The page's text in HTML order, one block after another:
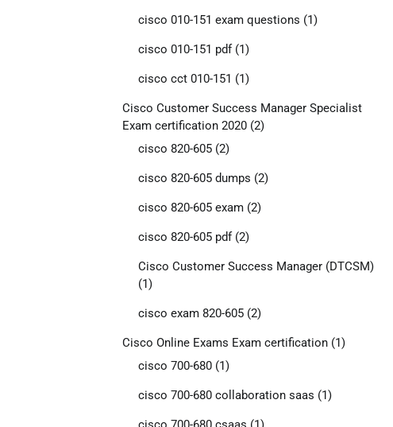
cisco 010-151 exam questions (1)
cisco 010-151 pdf(1)
cisco cct 010-151 (1)
Cisco Customer Success Manager Specialist
Exam certification 2020(2)
cisco 820-605(2)
cisco 820-605 dumps (2)
cisco 820-605 exam(2)
cisco 820-605 pdf(2)
Cisco Customer Success Manager (DTCSM)
(1)
cisco exam 820-605(2)
Cisco Online Exams Exam certification(1)
cisco 700-680(1)
cisco 700-680 collaboration saas (1)